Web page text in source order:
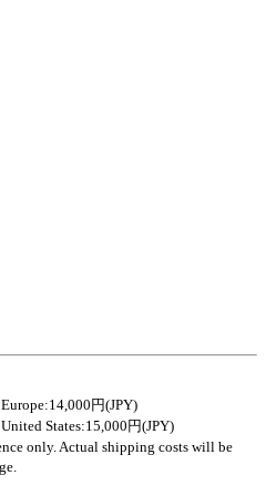
円(JPY)
States:15,000円(JPY)
only. Actual shipping costs will be